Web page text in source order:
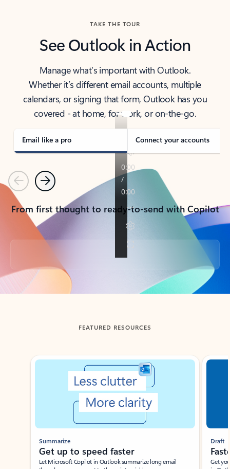
TAKE THE TOUR
See Outlook in Action
Manage what’s important with Outlook.
Whether it’s different email accounts, multiple
calendars, or signing that form, Outlook has you
covered - at home, for work, or on-the-go.
Email like a pro Connect your accounts
PreviousNext
From first thought to ready-to-send with Copilot
Back to tabs
FEATURED RESOURCES
Showing slide 1 of 3
Summarize
Get up to speed faster ​
Let Microsoft Copilot in Outlook summarize long email
Draft
Get